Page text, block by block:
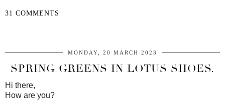
31 COMMENTS
MONDAY, 20 MARCH 2023
SPRING GREENS IN LOTUS SHOES.
Hi there,
How are you?